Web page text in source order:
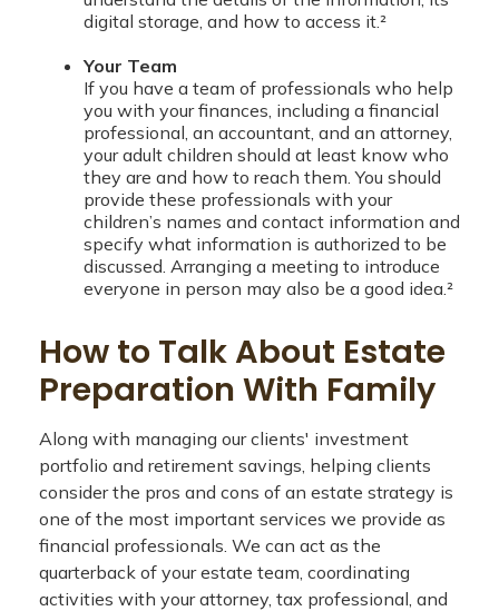
digital storage, and how to access it.²
Your Team
If you have a team of professionals who help
you with your finances, including a financial
professional, an accountant, and an attorney,
your adult children should at least know who
they are and how to reach them. You should
provide these professionals with your
children’s names and contact information and
specify what information is authorized to be
discussed. Arranging a meeting to introduce
everyone in person may also be a good idea.²
How to Talk About Estate
Preparation With Family
Along with managing our clients' investment
portfolio and retirement savings, helping clients
consider the pros and cons of an estate strategy is
one of the most important services we provide as
financial professionals. We can act as the
quarterback of your estate team, coordinating
activities with your attorney, tax professional, and